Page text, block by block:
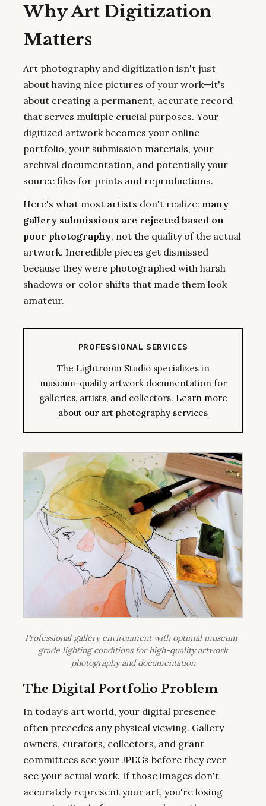
Why Art Digitization
Matters
Art photography and digitization isn't just
about having nice pictures of your work—it's
about creating a permanent, accurate record
that serves multiple crucial purposes. Your
digitized artwork becomes your online
portfolio, your submission materials, your
archival documentation, and potentially your
source files for prints and reproductions.
Here's what most artists don't realize: many
gallery submissions are rejected based on
poor photography, not the quality of the actual
artwork. Incredible pieces get dismissed
because they were photographed with harsh
shadows or color shifts that made them look
amateur.
PROFESSIONAL SERVICES
The Lightroom Studio specializes in
museum-quality artwork documentation for
galleries, artists, and collectors. Learn more
about our art photography services
Professional gallery environment with optimal museum-
grade lighting conditions for high-quality artwork
photography and documentation
The Digital Portfolio Problem
In today's art world, your digital presence
often precedes any physical viewing. Gallery
owners, curators, collectors, and grant
committees see your JPEGs before they ever
see your actual work. If those images don't
accurately represent your art, you're losing